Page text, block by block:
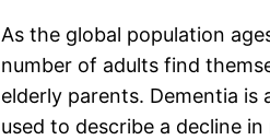
As the global population
number of adults find
elderly parents. Dementia is
used to describe a decline